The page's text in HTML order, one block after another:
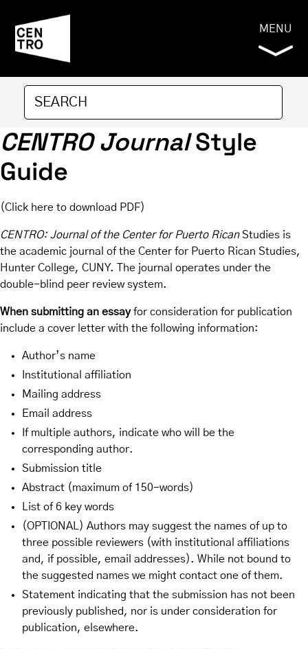
MENU
CENTRO JournalStyle
Guide
(Click here to download PDF)
CENTRO: Journal of the Center for Puerto RicanStudies is
the academic journal of the Center for Puerto Rican Studies,
Hunter College, CUNY. The journal operates under the
double-blind peer review system.
When submitting an essayfor consideration for publication
include a cover letter with the following information:
Author’s name
Institutional affiliation
Mailing address
Email address
If multiple authors, indicate who will be the
corresponding author.
Submission title
Abstract (maximum of 150-words)
List of 6 key words
(OPTIONAL) Authors may suggest the names of up to
three possible reviewers (with institutional affiliations
and, if possible, email addresses). While not bound to
the suggested names we might contact one of them.
Statement indicating that the submission has not been
previously published, nor is under consideration for
publication, elsewhere.